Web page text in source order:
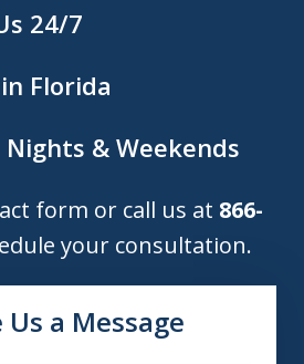
24/7
Florida
& Weekends
form or call us at 866-
your consultation.
Us a Message